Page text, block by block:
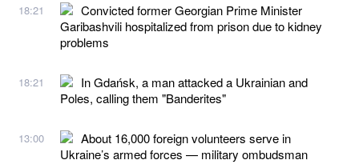
18:21
Convicted former Georgian Prime Minister
Garibashvili hospitalized from prison due to kidney
problems
18:21
In Gdańsk, a man attacked a Ukrainian and
Poles, calling them "Banderites"
13:00
About 16,000 foreign volunteers serve in
Ukraine’s armed forces — military ombudsman